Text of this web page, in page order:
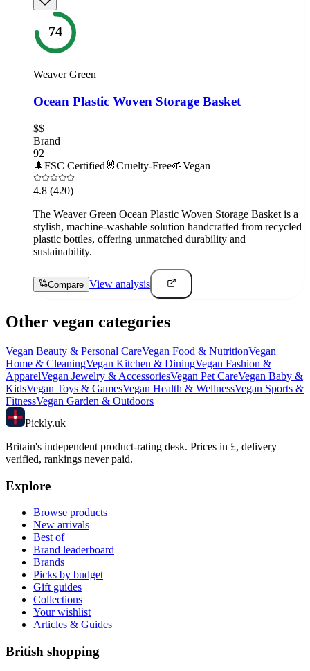
74
Weaver Green
Ocean Plastic Woven Storage Basket
$$
Brand
92
🌲FSC Certified 🐰Cruelty-Free🌱Vegan
4.8 (420)
The Weaver Green Ocean Plastic Woven Storage Basket is a
stylish, machine-washable solution handcrafted from recycled
plastic bottles, offering unmatched durability and
sustainability.
Compare View analysis
Other vegan categories
Vegan Beauty & Personal CareVegan Food & NutritionVegan
Home & CleaningVegan Kitchen & DiningVegan Fashion &
ApparelVegan Jewelry & AccessoriesVegan Pet CareVegan Baby &
KidsVegan Toys & GamesVegan Health & WellnessVegan Sports &
FitnessVegan Garden & Outdoors
Pickly.uk
Britain's independent product-rating desk. Prices in £, delivery
verified, rankings never paid.
Explore
Browse products
New arrivals
Best of
Brand leaderboard
Brands
Picks by budget
Gift guides
Collections
Your wishlist
Articles & Guides
British shopping